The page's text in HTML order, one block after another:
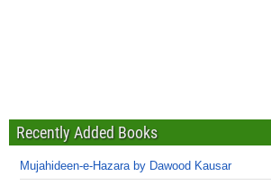
Recently Added Books
Mujahideen-e-Hazara by Dawood Kausar